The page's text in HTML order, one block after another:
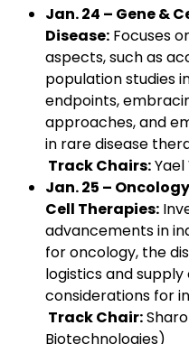
Jan. 24 – Gene &
Disease: Focuses
aspects, such as
population studies
endpoints,
approaches, and
in rare disease
Track Chairs:
Jan. 25 –
Cell Therapies:
advancements in
for oncology, the
logistics and
considerations for
Track Chair:
Biotechnologies)